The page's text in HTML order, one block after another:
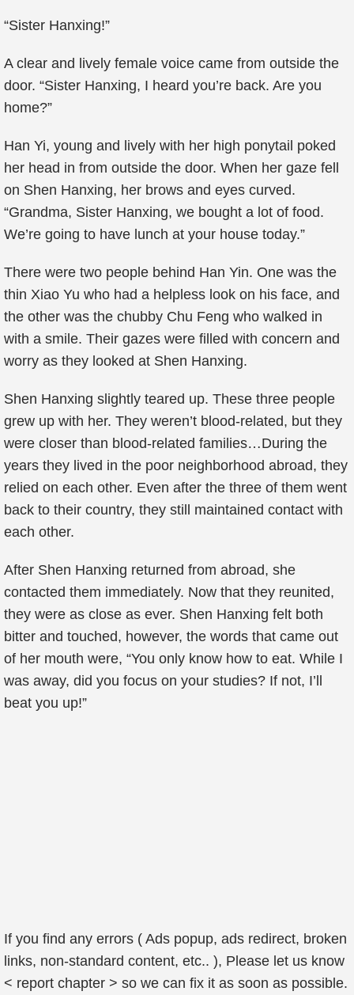
“Sister Hanxing!”
A clear and lively female voice came from outside the
door. “Sister Hanxing, I heard you’re back. Are you
home?”
Han Yi, young and lively with her high ponytail poked
her head in from outside the door. When her gaze fell
on Shen Hanxing, her brows and eyes curved.
“Grandma, Sister Hanxing, we bought a lot of food.
We’re going to have lunch at your house today.”
There were two people behind Han Yin. One was the
thin Xiao Yu who had a helpless look on his face, and
the other was the chubby Chu Feng who walked in
with a smile. Their gazes were filled with concern and
worry as they looked at Shen Hanxing.
Shen Hanxing slightly teared up. These three people
grew up with her. They weren’t blood-related, but they
were closer than blood-related families…During the
years they lived in the poor neighborhood abroad, they
relied on each other. Even after the three of them went
back to their country, they still maintained contact with
each other.
After Shen Hanxing returned from abroad, she
contacted them immediately. Now that they reunited,
they were as close as ever. Shen Hanxing felt both
bitter and touched, however, the words that came out
of her mouth were, “You only know how to eat. While I
was away, did you focus on your studies? If not, I’ll
beat you up!”
If you find any errors ( Ads popup, ads redirect, broken
links, non-standard content, etc.. ), Please let us know
< report chapter > so we can fix it as soon as possible.